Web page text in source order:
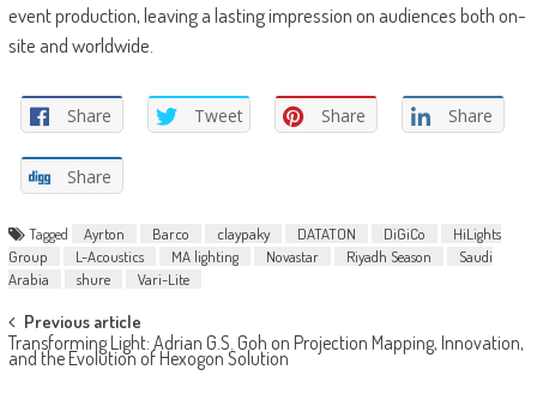
event production, leaving a lasting impression on audiences both on-
site and worldwide.
Share Tweet Share Share
Share
Tagged Ayrton Barco claypaky DATATON DiGiCo
HiLights
Group
L-Acoustics MA lighting Novastar Riyadh Season
Saudi
Arabia
shure Vari-Lite
Post
navigation
Previous article
Transforming Light: Adrian G.S. Goh on Projection Mapping, Innovation,
and the Evolution of Hexogon Solution